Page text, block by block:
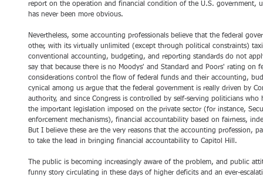
report on the operation and financial condition of the U.S. government,
has never been more obvious.
Nevertheless, some accounting professionals believe that the federal
other, with its virtually unlimited (except through political constraints)
conventional accounting, budgeting, and reporting standards do not
say that because there is no Moodys' and Standard and Poors' rating
considerations control the flow of federal funds and their accounting,
cynical among us argue that the federal government is really driven by
authority, and since Congress is controlled by self-serving politicians
the important legislation imposed on the private sector (for instance,
enforcement mechanisms), financial accountability based on fairness,
But I believe these are the very reasons that the accounting profession,
to take the lead in bringing financial accountability to Capitol Hill.
The public is becoming increasingly aware of the problem, and public
funny story circulating in these days of higher deficits and an ever-